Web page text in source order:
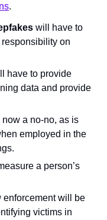
.
will have to
on
have to provide
data and provide
now a no-no, as is
employed in the
a person’s
enforcement will be
victims in